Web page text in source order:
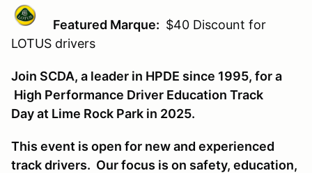
Featured Marque: $40 Discount for
LOTUS drivers
Join SCDA, a leader in HPDE since 1995, for a
High Performance Driver Education Track
Day at Lime Rock Park in 2025.
This event is open for new and experienced
track drivers. Our focus is on safety, education,